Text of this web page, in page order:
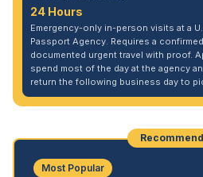
24 Hours
Emergency-only in-person visits at a
Passport Agency. Requires a
documented urgent travel with proof.
spend most of the day at the agency
return the following business day to
Most Popular